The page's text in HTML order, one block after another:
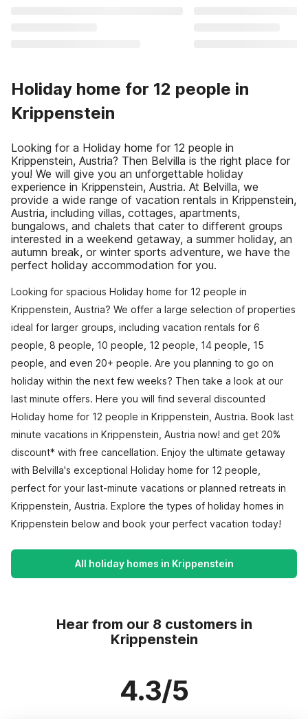
Holiday home for 12 people in
Krippenstein
Looking for a Holiday home for 12 people in
Krippenstein, Austria? Then Belvilla is the right place for
you! We will give you an unforgettable holiday
experience in Krippenstein, Austria. At Belvilla, we
provide a wide range of vacation rentals in Krippenstein,
Austria, including villas, cottages, apartments,
bungalows, and chalets that cater to different groups
interested in a weekend getaway, a summer holiday, an
autumn break, or winter sports adventure, we have the
perfect holiday accommodation for you.
Looking for spacious Holiday home for 12 people in
Krippenstein, Austria? We offer a large selection of properties
ideal for larger groups, including vacation rentals for 6
people, 8 people, 10 people, 12 people, 14 people, 15
people, and even 20+ people. Are you planning to go on
holiday within the next few weeks? Then take a look at our
last minute offers. Here you will find several discounted
Holiday home for 12 people in Krippenstein, Austria. Book last
minute vacations in Krippenstein, Austria now! and get 20%
discount* with free cancellation. Enjoy the ultimate getaway
with Belvilla's exceptional Holiday home for 12 people,
perfect for your last-minute vacations or planned retreats in
Krippenstein, Austria. Explore the types of holiday homes in
Krippenstein below and book your perfect vacation today!
All holiday homes in Krippenstein
Hear from our 8 customers in
Krippenstein
4.3/5